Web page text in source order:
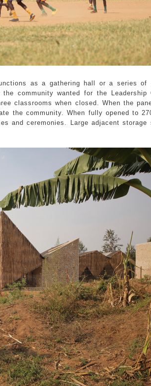
as a gathering hall or a series of
community wanted for the Leadership
classrooms when closed. When the
the community. When fully opened to
and ceremonies. Large adjacent storage